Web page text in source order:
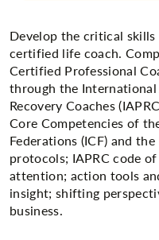
Develop the critical skills
certified life coach.
Certified Professional
through the
Recovery Coaches
Core Competencies of
Federations (ICF) and
protocols; IAPRC code
attention; action tools
insight; shifting
business.